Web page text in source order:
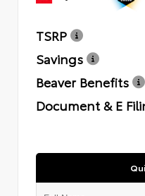
TSRP
Savings
Beaver Benefits
Document & E